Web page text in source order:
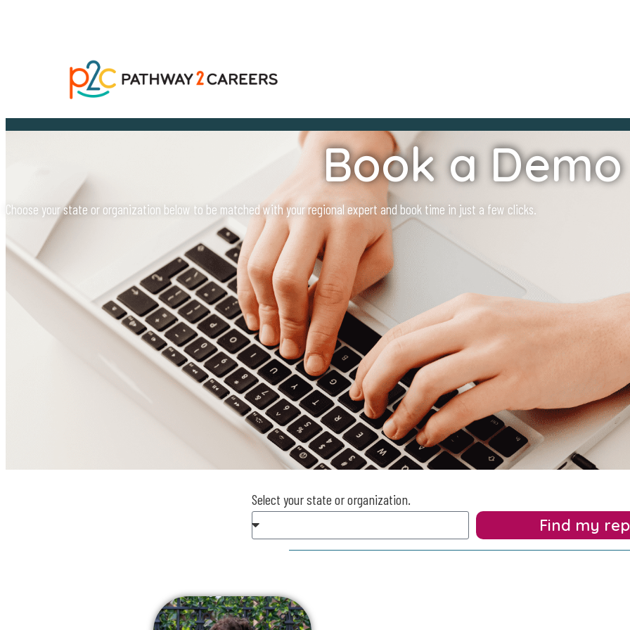
Book a Demo
Choose your state or organization below to be matched with your regional expert and book time in just a few clicks.
Select your state or organization.
Find my rep